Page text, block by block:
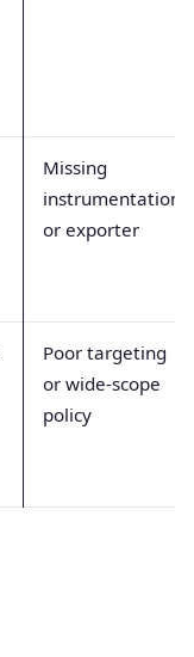
Missing
instrumentation
or exporter
Poor targeting
or wide-scope
policy